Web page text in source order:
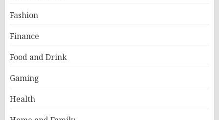
Fashion
Finance
Food and Drink
Gaming
Health